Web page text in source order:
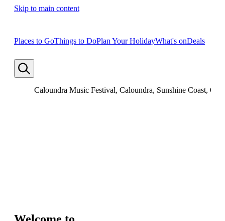
Skip to main content
Places to GoThings to DoPlan Your HolidayWhat's onDeals
Caloundra Music Festival, Caloundra, Sunshine Coast,